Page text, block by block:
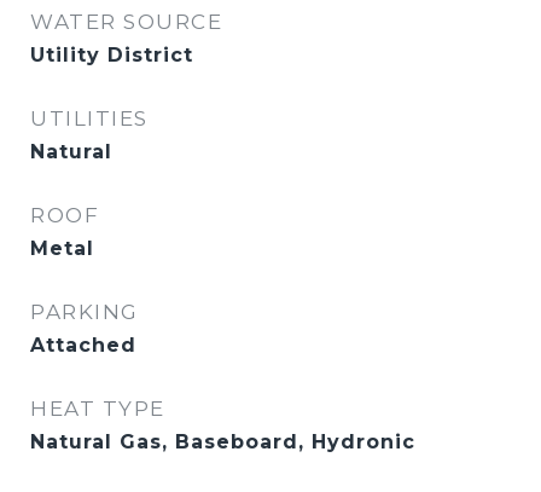
WATER SOURCE
Utility District
UTILITIES
Natural
ROOF
Metal
PARKING
Attached
HEAT TYPE
Natural Gas, Baseboard, Hydronic